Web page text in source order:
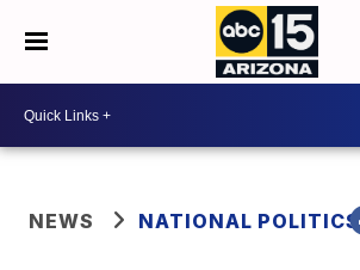
NEWS NATIONAL POLITICS